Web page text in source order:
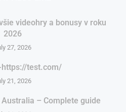
videohry a bonusy v roku
2026
27, 2026
test.com/
21, 2026
– Complete guide